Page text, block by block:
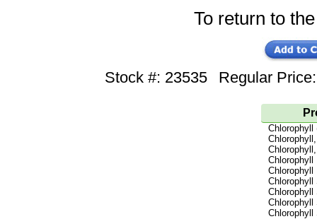
To return to
Stock #: 23535 Regular
Chlorophyll